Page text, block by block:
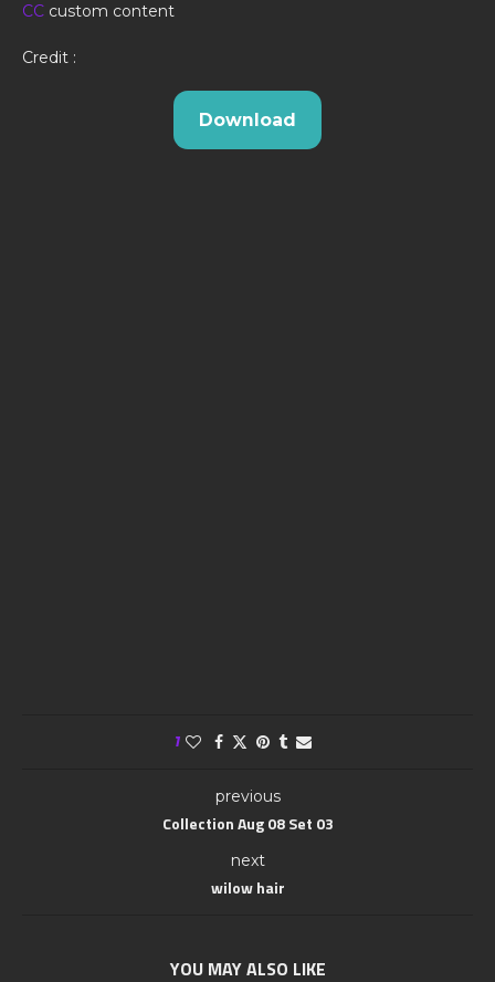
CC custom content
Credit :
Download
1
previous
Collection Aug 08 Set 03
next
wilow hair
YOU MAY ALSO LIKE